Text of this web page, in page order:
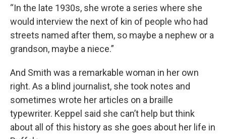
“In the late 1930s, she wrote a series where she
would interview the next of kin of people who had
streets named after them, so maybe a nephew or a
grandson, maybe a niece.”
And Smith was a remarkable woman in her own
right. As a blind journalist, she took notes and
sometimes wrote her articles on a braille
typewriter. Keppel said she can’t help but think
about all of this history as she goes about her life in